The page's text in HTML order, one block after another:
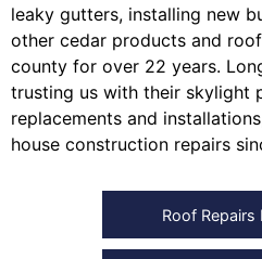
leaky gutters, installing new
other cedar products and
county for over 22 years.
trusting us with their skylight
replacements and installations
house construction repairs
Roof